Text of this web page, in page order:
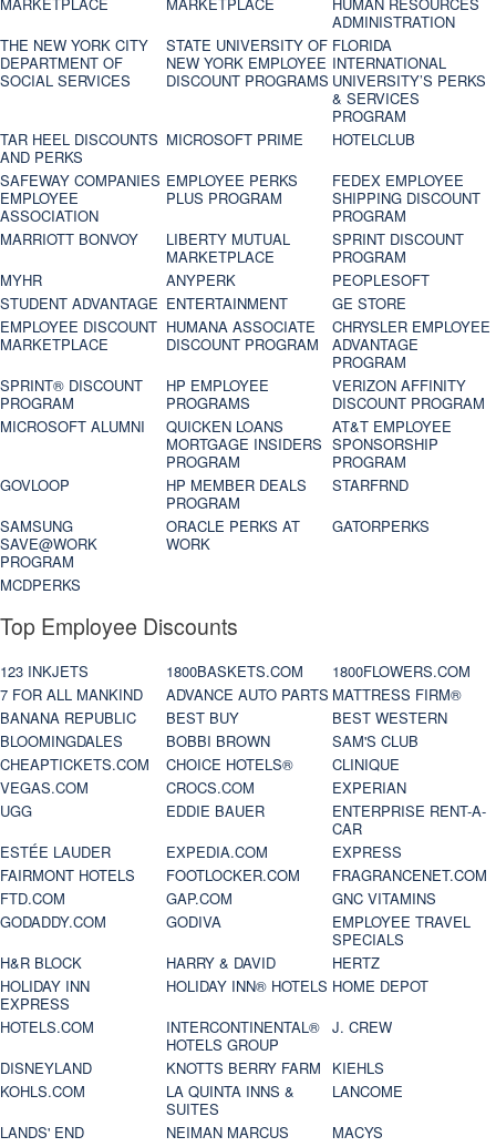
MARKETPLACE MARKETPLACE
HUMAN RESOURCES
ADMINISTRATION
THE NEW YORK CITY
DEPARTMENT OF
SOCIAL SERVICES
STATE UNIVERSITY OF
NEW YORK EMPLOYEE
DISCOUNT PROGRAMS
FLORIDA
INTERNATIONAL
UNIVERSITY’S PERKS
& SERVICES
PROGRAM
TAR HEEL DISCOUNTS
AND PERKS
MICROSOFT PRIME
HOTELCLUB
SAFEWAY COMPANIES
EMPLOYEE
ASSOCIATION
EMPLOYEE PERKS
PLUS PROGRAM
FEDEX EMPLOYEE
SHIPPING DISCOUNT
PROGRAM
MARRIOTT BONVOY
LIBERTY MUTUAL
MARKETPLACE
SPRINT DISCOUNT
PROGRAM
MYHR
ANYPERK
PEOPLESOFT
STUDENT ADVANTAGE ENTERTAINMENT
GE STORE
EMPLOYEE DISCOUNT
MARKETPLACE
HUMANA ASSOCIATE
DISCOUNT PROGRAM
CHRYSLER EMPLOYEE
ADVANTAGE
PROGRAM
SPRINT® DISCOUNT
PROGRAM‎
HP EMPLOYEE
PROGRAMS
VERIZON AFFINITY
DISCOUNT PROGRAM
MICROSOFT ALUMNI
QUICKEN LOANS
MORTGAGE INSIDERS
PROGRAM
AT&T EMPLOYEE
SPONSORSHIP
PROGRAM
GOVLOOP
HP MEMBER DEALS
PROGRAM
STARFRND
SAMSUNG
SAVE@WORK
PROGRAM
ORACLE PERKS AT
WORK
GATORPERKS
MCDPERKS
Top Employee Discounts
123 INKJETS 1800BASKETS.COM
1800FLOWERS.COM
7 FOR ALL MANKIND
ADVANCE AUTO PARTS MATTRESS FIRM®
BANANA REPUBLIC
BEST BUY
BEST WESTERN
BLOOMINGDALES
BOBBI BROWN
SAM'S CLUB
CHEAPTICKETS.COM
CHOICE HOTELS®
CLINIQUE
VEGAS.COM
CROCS.COM
EXPERIAN
UGG
EDDIE BAUER
ENTERPRISE RENT-A-
CAR
ESTÉE LAUDER
EXPEDIA.COM
EXPRESS
FAIRMONT HOTELS
FOOTLOCKER.COM
FRAGRANCENET.COM
FTD.COM
GAP.COM
GNC VITAMINS
GODADDY.COM
GODIVA
EMPLOYEE TRAVEL
SPECIALS
H&R BLOCK
HARRY & DAVID
HERTZ
HOLIDAY INN
EXPRESS
HOLIDAY INN® HOTELS HOME DEPOT
HOTELS.COM
INTERCONTINENTAL®
HOTELS GROUP
J. CREW
DISNEYLAND
KNOTTS BERRY FARM
KIEHLS
KOHLS.COM
LA QUINTA INNS &
SUITES
LANCOME
LANDS' END
NEIMAN MARCUS
MACYS